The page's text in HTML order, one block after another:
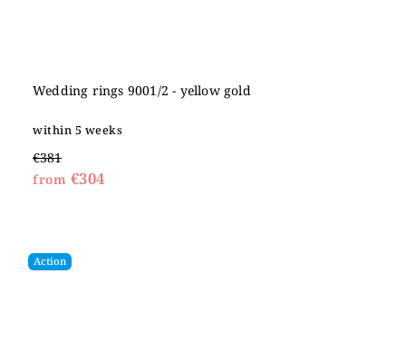
Wedding rings 9001/2 - yellow gold
within 5 weeks
€381
from €304
Action